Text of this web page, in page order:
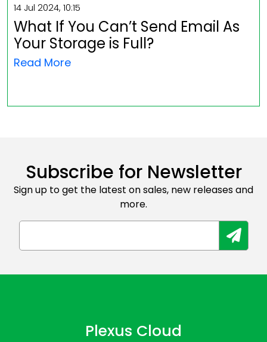
14 Jul 2024, 10:15
What If You Can’t Send Email As
Your Storage is Full?
Read More
Subscribe for Newsletter
Sign up to get the latest on sales, new releases and
more.
Plexus Cloud